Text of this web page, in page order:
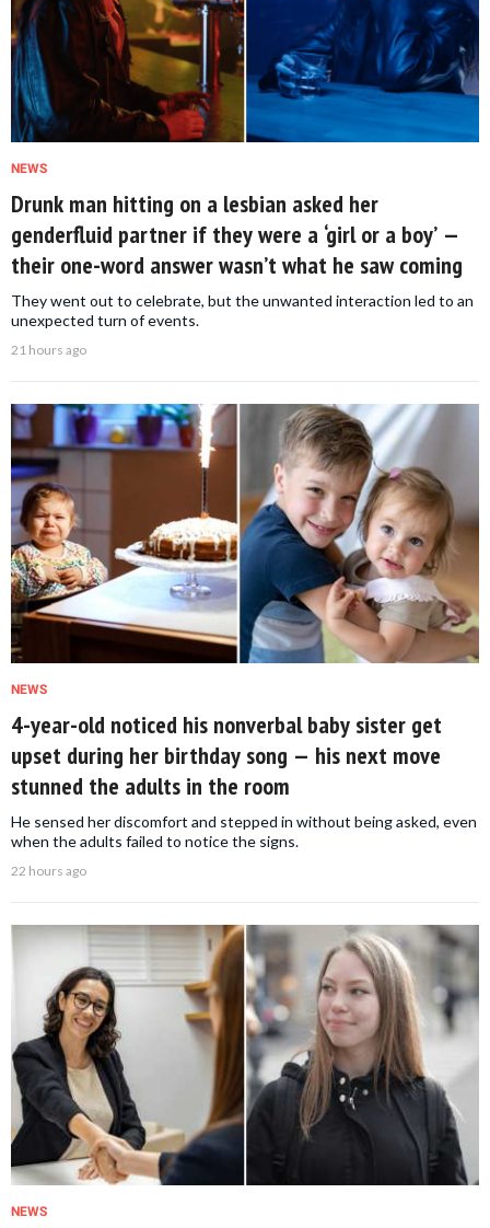
NEWS
Drunk man hitting on a lesbian asked her
genderfluid partner if they were a ‘girl or a boy’ —
their one-word answer wasn’t what he saw coming
They went out to celebrate, but the unwanted interaction led to an
unexpected turn of events.
21 hours ago
NEWS
4-year-old noticed his nonverbal baby sister get
upset during her birthday song — his next move
stunned the adults in the room
He sensed her discomfort and stepped in without being asked, even
when the adults failed to notice the signs.
22 hours ago
NEWS